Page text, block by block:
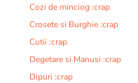
Cozi de minciog :crap
Crosete si Burghie :crap
Cutii :crap
Degetare si Manusi :crap
Dipuri :crap